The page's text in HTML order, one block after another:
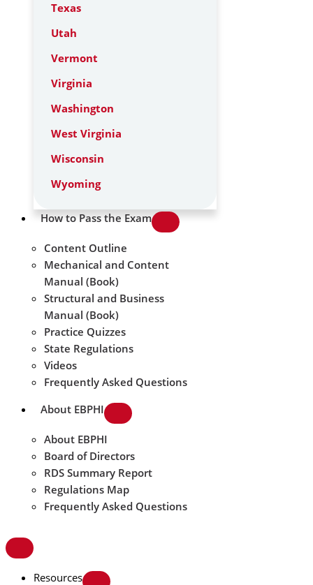
Texas
Utah
Vermont
Virginia
Washington
West Virginia
Wisconsin
Wyoming
How to Pass the Exam
Content Outline
Mechanical and Content
Manual (Book)
Structural and Business
Manual (Book)
Practice Quizzes
State Regulations
Videos
Frequently Asked Questions
About EBPHI
About EBPHI
Board of Directors
RDS Summary Report
Regulations Map
Frequently Asked Questions
Resources